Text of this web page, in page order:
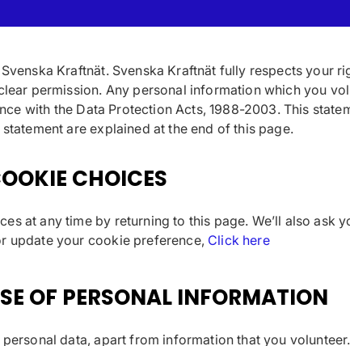
Kraftnät. Svenska Kraftnät fully respects
permission. Any personal information which you
with the Data Protection Acts, 1988-2003. This
are explained at the end of this page.
CHOICES
at any time by returning to this page. We’ll also
update your cookie preference, Click here
OF PERSONAL INFORMATION
data, apart from information that you